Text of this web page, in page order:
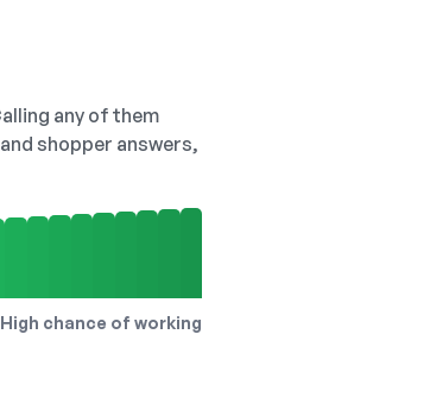
any of them
shopper answers,
High chance of working